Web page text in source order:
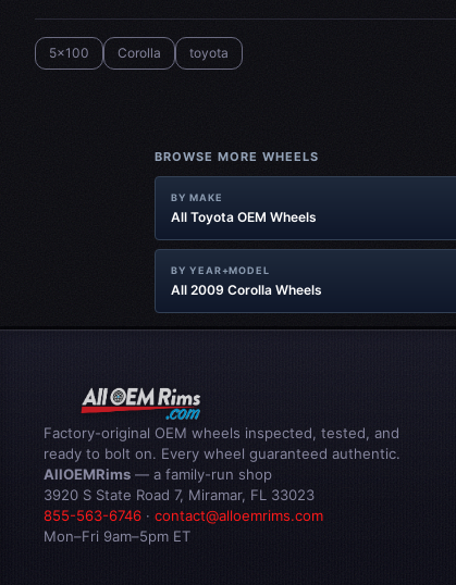
5x100 Corolla toyota
BROWSE MORE WHEELS
BY MAKE
All Toyota OEM Wheels
BY YEAR+MODEL
All 2009 Corolla Wheels
Factory-original OEM wheels inspected, tested, and
ready to bolt on. Every wheel guaranteed authentic.
AllOEMRims — a family-run shop
3920 S State Road 7, Miramar, FL 33023
855-563-6746 · contact@alloemrims.com
Mon–Fri 9am–5pm ET